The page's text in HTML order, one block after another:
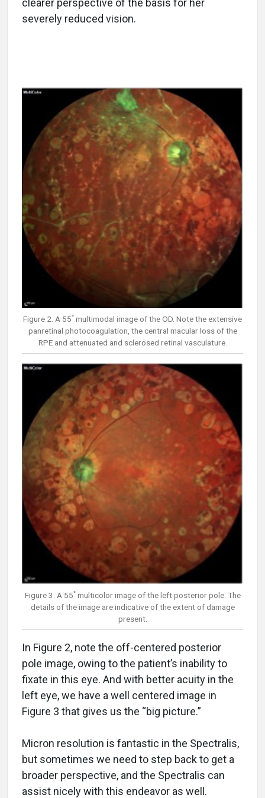
clearer perspective of the basis for her
severely reduced vision.
Figure 2. A 55ﾟmultimodal image of the OD. Note the extensive
panretinal photocoagulation, the central macular loss of the
RPE and attenuated and sclerosed retinal vasculature.
Figure 3. A 55ﾟmulticolor image of the left posterior pole. The
details of the image are indicative of the extent of damage
present.
In Figure 2, note the off-centered posterior
pole image, owing to the patient’s inability to
fixate in this eye. And with better acuity in the
left eye, we have a well centered image in
Figure 3 that gives us the “big picture.”
Micron resolution is fantastic in the Spectralis,
but sometimes we need to step back to get a
broader perspective, and the Spectralis can
assist nicely with this endeavor as well.